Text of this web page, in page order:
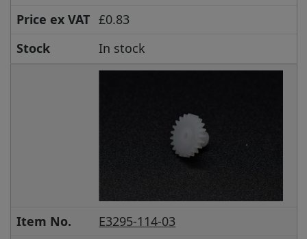
Price ex VAT £0.83
Stock
In stock
Item No.
E3295-114-03